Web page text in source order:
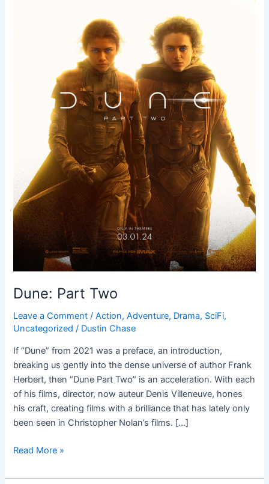
Dune: Part Two
Leave a Comment /Action,Adventure, Drama, SciFi,
Uncategorized / Dustin Chase
If “Dune” from 2021 was a preface, an introduction,
breaking us gently into the dense universe of author Frank
Herbert, then “Dune Part Two” is an acceleration. With each
of his films, director, now auteur Denis Villeneuve, hones
his craft, creating films with a brilliance that has lately only
been seen in Christopher Nolan’s films. […]
Read More »